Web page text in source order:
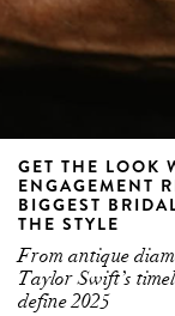
GET THE LOOK
ENGAGEMENT
BIGGEST
THE STYLE
From antique
Taylor Swift’s
define 2025